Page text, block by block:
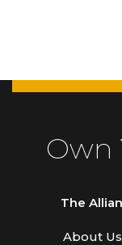
Own
The
About Us